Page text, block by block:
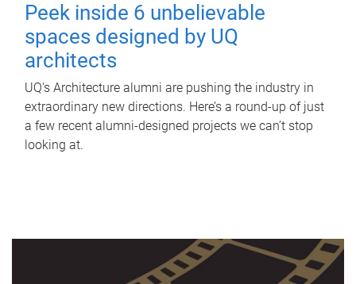
Peek inside 6 unbelievable
spaces designed by UQ
architects
UQ's Architecture alumni are pushing the industry in
extraordinary new directions. Here’s a round-up of just
a few recent alumni-designed projects we can’t stop
looking at.